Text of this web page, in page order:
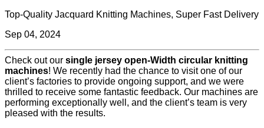
Top-Quality Jacquard Knitting Machines, Super Fast Delivery
Sep 04, 2024
Check out our single jersey open-Width circular knitting
machines! We recently had the chance to visit one of our
client’s factories to provide ongoing support, and we were
thrilled to receive some fantastic feedback. Our machines are
performing exceptionally well, and the client’s team is very
pleased with the results.